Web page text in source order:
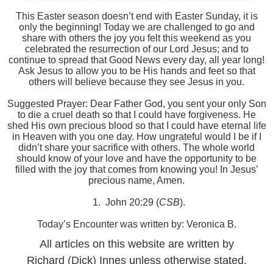
This Easter season doesn’t end with Easter Sunday, it is
only the beginning! Today we are challenged to go and
share with others the joy you felt this weekend as you
celebrated the resurrection of our Lord Jesus; and to
continue to spread that Good News every day, all year long!
Ask Jesus to allow you to be His hands and feet so that
others will believe because they see Jesus in you.
Suggested Prayer: Dear Father God, you sent your only Son
to die a cruel death so that I could have forgiveness. He
shed His own precious blood so that I could have eternal life
in Heaven with you one day. How ungrateful would I be if I
didn’t share your sacrifice with others. The whole world
should know of your love and have the opportunity to be
filled with the joy that comes from knowing you! In Jesus’
precious name, Amen.
1. John 20:29 (CSB).
Today’s Encounter was written by: Veronica B.
All articles on this website are written by
Richard (Dick) Innes unless otherwise stated.